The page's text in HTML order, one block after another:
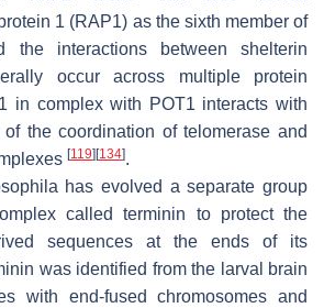
1 (RAP1) as the sixth member of
the interactions between shelterin
occur across multiple protein
in complex with POT1 interacts with
the coordination of telomerase and
[119] [134].
has evolved a separate group
called terminin to protect the
sequences at the ends of its
was identified from the larval brain
with end-fused chromosomes and